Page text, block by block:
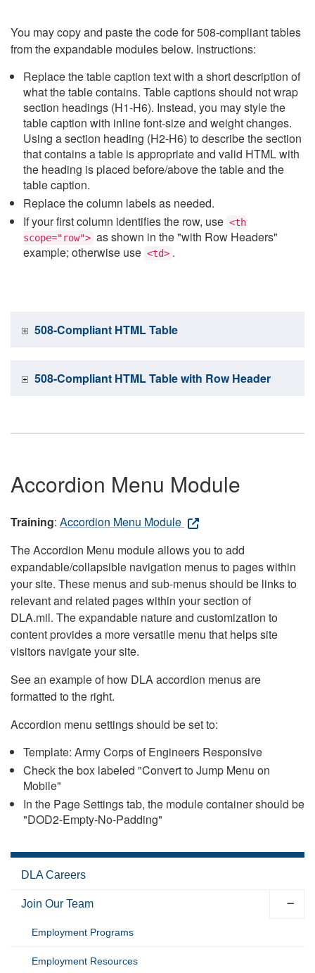
You may copy and paste the code for 508-compliant tables
from the expandable modules below. Instructions:
Replace the table caption text with a short description of
what the table contains. Table captions should not wrap
section headings (H1-H6). Instead, you may style the
table caption with inline font-size and weight changes.
Using a section heading (H2-H6) to describe the section
that contains a table is appropriate and valid HTML with
the heading is placed before/above the table and the
table caption.
Replace the column labels as needed.
If your first column identifies the row, use <th
scope="row"> as shown in the "with Row Headers"
example; otherwise use <td> .
508-Compliant HTML Table
508-Compliant HTML Table with Row Header
Accordion Menu Module
Training: Accordion Menu Module
The Accordion Menu module allows you to add
expandable/collapsible navigation menus to pages within
your site. These menus and sub-menus should be links to
relevant and related pages within your section of
DLA.mil. The expandable nature and customization to
content provides a more versatile menu that helps site
visitors navigate your site.
See an example of how DLA accordion menus are
formatted to the right.
Accordion menu settings should be set to:
Template: Army Corps of Engineers Responsive
Check the box labeled "Convert to Jump Menu on
Mobile"
In the Page Settings tab, the module container should be
"DOD2-Empty-No-Padding"
DLA Careers
Join Our Team
Employment Programs
Employment Resources